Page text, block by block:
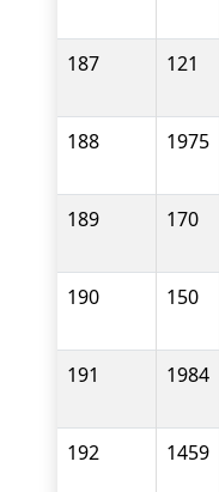
187 121
188 1975
189 170
190 150
191 1984
192 1459